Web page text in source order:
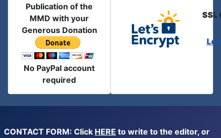
Publication of the
MMD with your
Generous Donation
No PayPal account
required
SSL
CONTACT FORM: Click HERE to write to the editor, or